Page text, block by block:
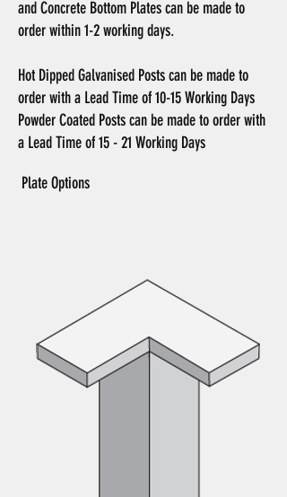
and Concrete Bottom Plates can be made to
order within 1-2 working days.
Hot Dipped Galvanised Posts can be made to
order with a Lead Time of 10-15 Working Days
Powder Coated Posts can be made to order with
a Lead Time of15 - 21 Working Days
Plate Options